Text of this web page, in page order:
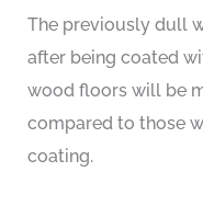
The previously dull
after being coated
wood floors will be
compared to those
coating.